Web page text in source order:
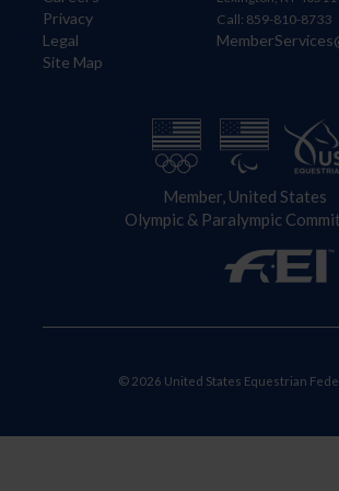
Privacy
Legal
Site Map
Call: 859-810-8733
Member, United States
Olympic & Paralympic
© 2026 United States Equestrian